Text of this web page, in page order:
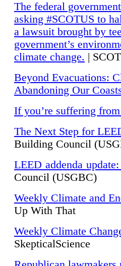
The federal
asking #SCOTUS to
a lawsuit brought by
government’s
climate change. |
Beyond Evacuations:
Abandoning Our
If you’re suffering
The Next Step for
Building Council
LEED addenda
Council (USGBC)
Weekly Climate and
Up With That
Weekly Climate
SkepticalScience